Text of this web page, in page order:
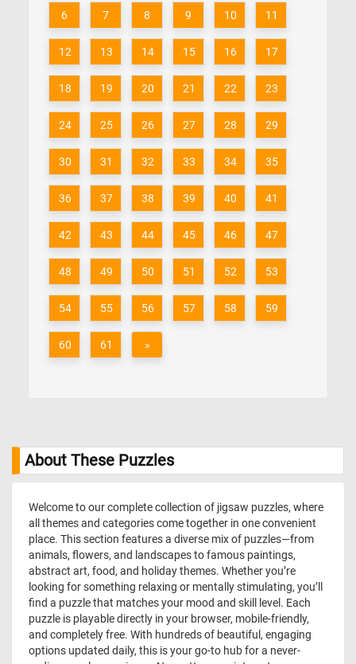
6 7 8 9 10 11
12 13 14 15 16 17
18 19 20 21 22 23
24 25 26 27 28 29
30 31 32 33 34 35
36 37 38 39 40 41
42 43 44 45 46 47
48 49 50 51 52 53
54 55 56 57 58 59
60 61 »
About These Puzzles
Welcome to our complete collection of jigsaw puzzles, where
all themes and categories come together in one convenient
place. This section features a diverse mix of puzzles—from
animals, flowers, and landscapes to famous paintings,
abstract art, food, and holiday themes. Whether you’re
looking for something relaxing or mentally stimulating, you’ll
find a puzzle that matches your mood and skill level. Each
puzzle is playable directly in your browser, mobile-friendly,
and completely free. With hundreds of beautiful, engaging
options updated daily, this is your go-to hub for a never-